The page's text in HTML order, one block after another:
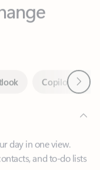
day in one view.
and to-do lists